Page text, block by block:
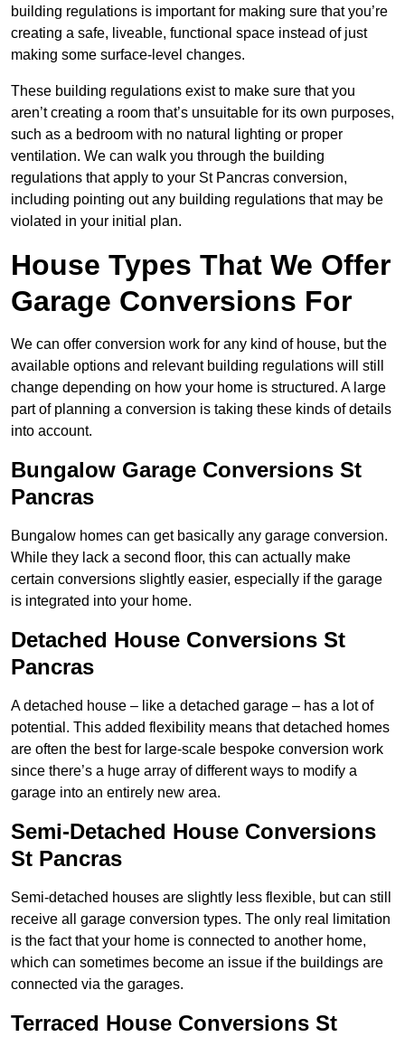
building regulations is important for making sure that you’re
creating a safe, liveable, functional space instead of just
making some surface-level changes.
These building regulations exist to make sure that you
aren’t creating a room that’s unsuitable for its own purposes,
such as a bedroom with no natural lighting or proper
ventilation. We can walk you through the building
regulations that apply to your St Pancras conversion,
including pointing out any building regulations that may be
violated in your initial plan.
House Types That We Offer
Garage Conversions For
We can offer conversion work for any kind of house, but the
available options and relevant building regulations will still
change depending on how your home is structured. A large
part of planning a conversion is taking these kinds of details
into account.
Bungalow Garage Conversions St
Pancras
Bungalow homes can get basically any garage conversion.
While they lack a second floor, this can actually make
certain conversions slightly easier, especially if the garage
is integrated into your home.
Detached House Conversions St
Pancras
A detached house – like a detached garage – has a lot of
potential. This added flexibility means that detached homes
are often the best for large-scale bespoke conversion work
since there’s a huge array of different ways to modify a
garage into an entirely new area.
Semi-Detached House Conversions
St Pancras
Semi-detached houses are slightly less flexible, but can still
receive all garage conversion types. The only real limitation
is the fact that your home is connected to another home,
which can sometimes become an issue if the buildings are
connected via the garages.
Terraced House Conversions St